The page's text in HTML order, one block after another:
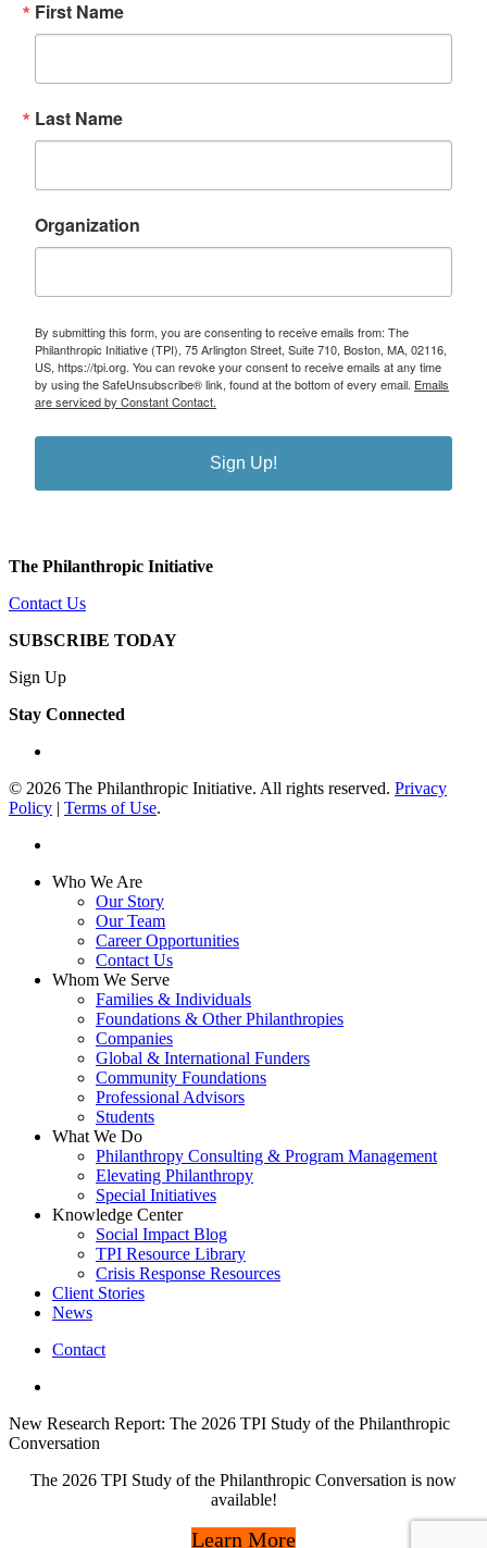
First Name
Last Name
Organization
By submitting this form, you are consenting to receive emails from: The
Philanthropic Initiative (TPI), 75 Arlington Street, Suite 710, Boston, MA, 02116,
US, https://tpi.org. You can revoke your consent to receive emails at any time
by using the SafeUnsubscribe® link, found at the bottom of every email. Emails
are serviced by Constant Contact.
Sign Up!
The Philanthropic Initiative
Contact Us
SUBSCRIBE TODAY
Sign Up
Stay Connected
© 2026 The Philanthropic Initiative. All rights reserved. Privacy
Policy | Terms of Use.
Close
Who We Are
Our Story
Our Team
Career Opportunities
Contact Us
Whom We Serve
Families & Individuals
Foundations & Other Philanthropies
Companies
Global & International Funders
Community Foundations
Professional Advisors
Students
What We Do
Philanthropy Consulting & Program Management
Elevating Philanthropy
Special Initiatives
Knowledge Center
Social Impact Blog
TPI Resource Library
Crisis Response Resources
Client Stories
News
Contact
New Research Report: The 2026 TPI Study of the Philanthropic
Conversation
The 2026 TPI Study of the Philanthropic Conversation is now
available!
Learn More